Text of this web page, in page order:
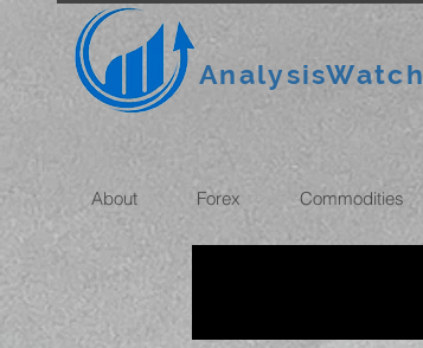
AnalysisWatch
About Forex Commodities